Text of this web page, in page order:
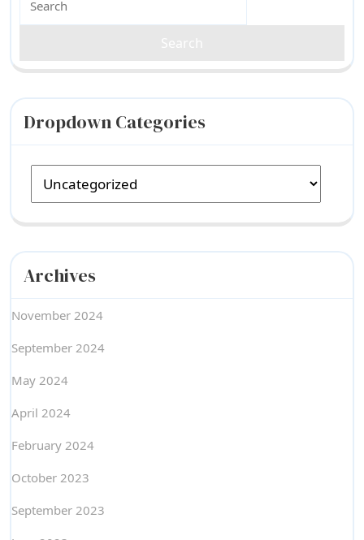
for:
Dropdown Categories
Archives
November 2024
September 2024
May 2024
April 2024
February 2024
October 2023
September 2023